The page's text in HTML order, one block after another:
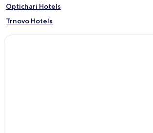
Optichari Hotels
Trnovo Hotels
Bratin Dol Hotels